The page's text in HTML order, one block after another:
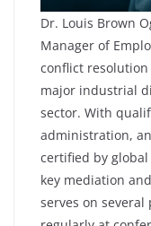
Dr. Louis Brown
Manager of
conflict
major industrial
sector. With
administration,
certified by
key mediation
serves on